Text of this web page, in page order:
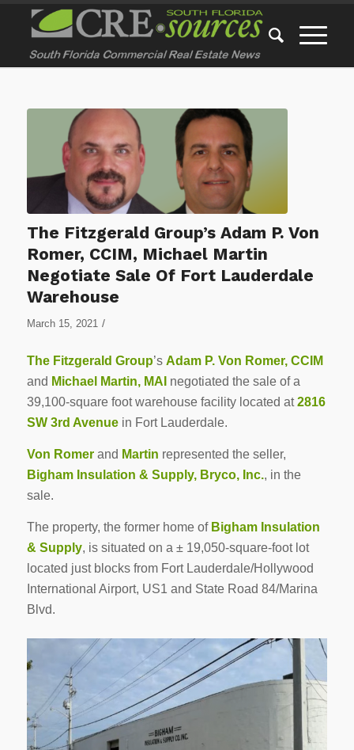
The Fitzgerald Group’s Adam P. Von
Romer, CCIM, Michael Martin
Negotiate Sale Of Fort Lauderdale
Warehouse
March 15, 2021 /
The Fitzgerald Group’s Adam P. Von Romer, CCIM
and Michael Martin, MAI negotiated the sale of a
39,100-square foot warehouse facility located at2816
SW 3rd Avenue in Fort Lauderdale.
Von Romerand Martin represented the seller,
Bigham Insulation & Supply, Bryco, Inc., in the
sale.
The property, the former home of Bigham Insulation
& Supply, is situated on a ± 19,050-square-foot lot
located just blocks from Fort Lauderdale/Hollywood
International Airport, US1 and State Road 84/Marina
Blvd.